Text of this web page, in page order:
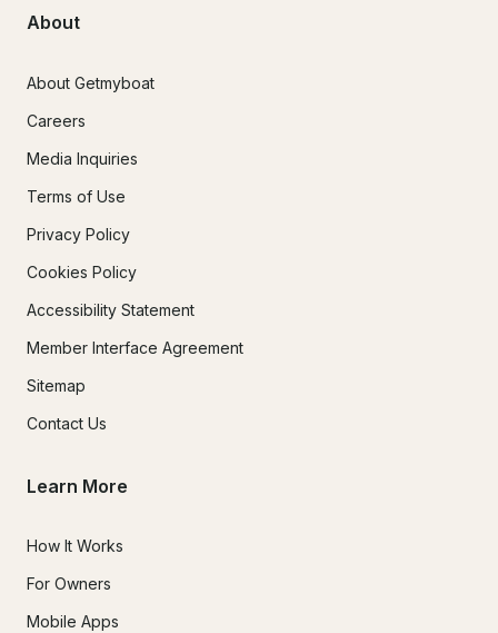
About
About Getmyboat
Careers
Media Inquiries
Terms of Use
Privacy Policy
Cookies Policy
Accessibility Statement
Member Interface Agreement
Sitemap
Contact Us
Learn More
How It Works
For Owners
Mobile Apps